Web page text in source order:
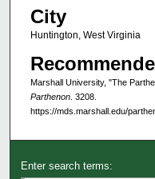
City
Huntington, West Virginia
Marshall University, "The
Parthenon. 3208.
https://mds.marshall.edu/
Enter search terms: